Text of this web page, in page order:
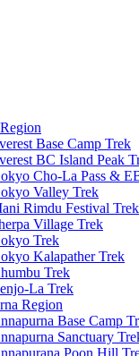
Base Camp Trek
BC Island Peak
Cho-La Pass &
Valley Trek
Rimdu Festival Trek
Village Trek
Trek
Kalapather Trek
Trek
La Trek
Region
Base Camp
Sanctuary
Poon Hill